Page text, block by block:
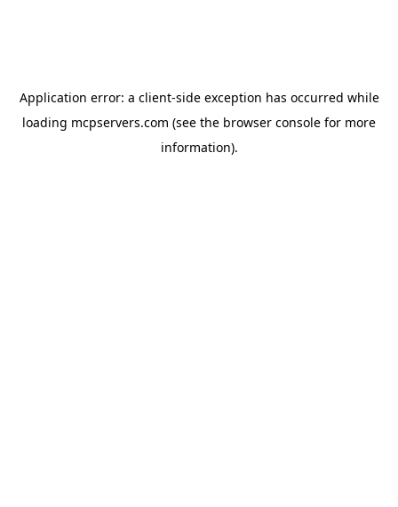
Application error: a client-side exception has occurred while
loading mcpservers.com (see the browser console for more
information).